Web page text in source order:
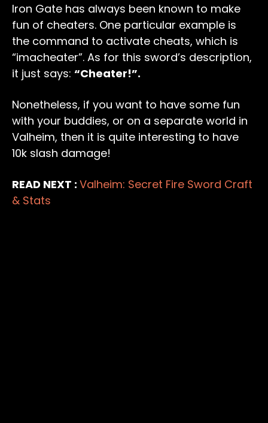
Iron Gate has always been known to make
fun of cheaters. One particular example is
the command to activate cheats, which is
“imacheater”. As for this sword’s description,
it just says: “Cheater!”.
Nonetheless, if you want to have some fun
with your buddies, or on a separate world in
Valheim, then it is quite interesting to have
10k slash damage!
READ NEXT : Valheim: Secret Fire Sword Craft
& Stats